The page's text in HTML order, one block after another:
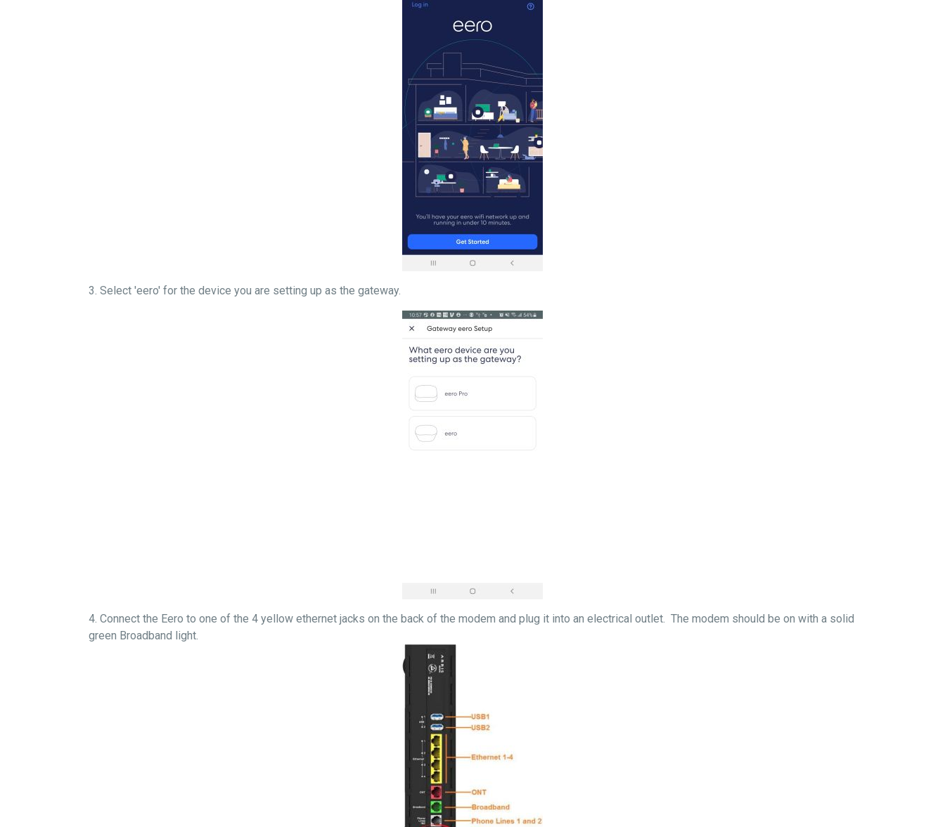
3. Select 'eero' for the device you are setting up as the gateway.
4. Connect the Eero to one of the 4 yellow ethernet jacks on the back of the modem and plug it into an electrical outlet. The modem should be on with a solid
green Broadband light.